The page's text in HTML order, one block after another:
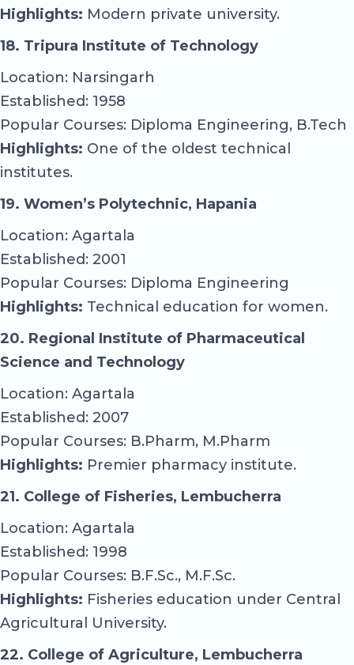
Highlights: Modern private university.
18. Tripura Institute of Technology
Location: Narsingarh
Established: 1958
Popular Courses: Diploma Engineering, B.Tech
Highlights: One of the oldest technical
institutes.
19. Women’s Polytechnic, Hapania
Location: Agartala
Established: 2001
Popular Courses: Diploma Engineering
Highlights: Technical education for women.
20. Regional Institute of Pharmaceutical
Science and Technology
Location: Agartala
Established: 2007
Popular Courses: B.Pharm, M.Pharm
Highlights: Premier pharmacy institute.
21. College of Fisheries, Lembucherra
Location: Agartala
Established: 1998
Popular Courses: B.F.Sc., M.F.Sc.
Highlights: Fisheries education under Central
Agricultural University.
22. College of Agriculture, Lembucherra